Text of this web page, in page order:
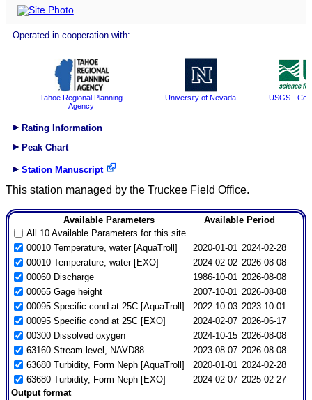
Operated in cooperation with:
Tahoe Regional Planning
Agency
University of Nevada
USGS -
Rating Information
Peak Chart
Station Manuscript
This station managed by the Truckee Field Office.
Available Parameters
Available Period
All 10 Available Parameters for this site
00010 Temperature, water [AquaTroll]
2020-01-01 2024-02-28
00010 Temperature, water [EXO]
2024-02-02 2026-08-08
00060 Discharge
1986-10-01 2026-08-08
00065 Gage height
2007-10-01 2026-08-08
00095 Specific cond at 25C [AquaTroll]
2022-10-03 2023-10-01
00095 Specific cond at 25C [EXO]
2024-02-07 2026-06-17
00300 Dissolved oxygen
2024-10-15 2026-08-08
63160 Stream level, NAVD88
2023-08-07 2026-08-08
63680 Turbidity, Form Neph [AquaTroll]
2020-01-01 2024-02-28
63680 Turbidity, Form Neph [EXO]
2024-02-07 2025-02-27
Output format